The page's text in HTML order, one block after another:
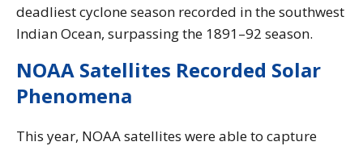
deadliest cyclone season recorded in the southwest
Indian Ocean, surpassing the 1891–92 season.
NOAA Satellites Recorded Solar
Phenomena
This year, NOAA satellites were able to capture